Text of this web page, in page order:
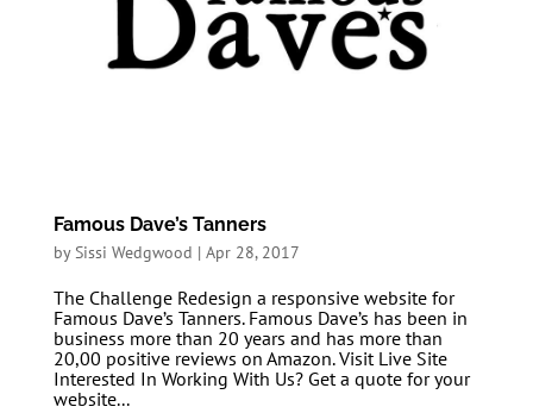
Famous Dave’s Tanners
bySissi Wedgwood | Apr 28, 2017
The Challenge Redesign a responsive website for
Famous Dave’s Tanners. Famous Dave’s has been in
business more than 20 years and has more than
20,00 positive reviews on Amazon. Visit Live Site
Interested In Working With Us? Get a quote for your
website...